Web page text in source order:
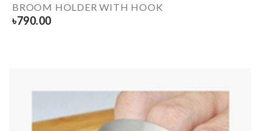
BROOM HOLDER WITH HOOK
৳790.00